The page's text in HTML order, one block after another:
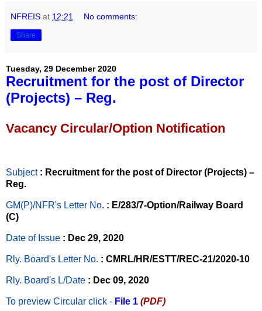
NFREIS at 12:21 No comments:
Share
Tuesday, 29 December 2020
Recruitment for the post of Director
(Projects) – Reg.
Vacancy Circular/Option Notification
Subject : Recruitment for the post of Director (Projects) –
Reg.
GM(P)/NFR's Letter No. : E/283/7-Option/Railway Board
(C)
Date of Issue : Dec 29, 2020
Rly. Board's Letter No. : CMRL/HR/ESTT/REC-21/2020-10
Rly. Board's L/Date : Dec 09, 2020
To preview Circular click - File 1 (PDF)